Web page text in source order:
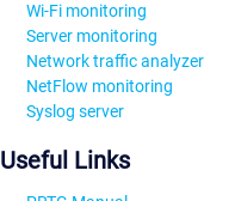
Wi-Fi monitoring
Server monitoring
Network traffic analyzer
NetFlow monitoring
Syslog server
Useful Links